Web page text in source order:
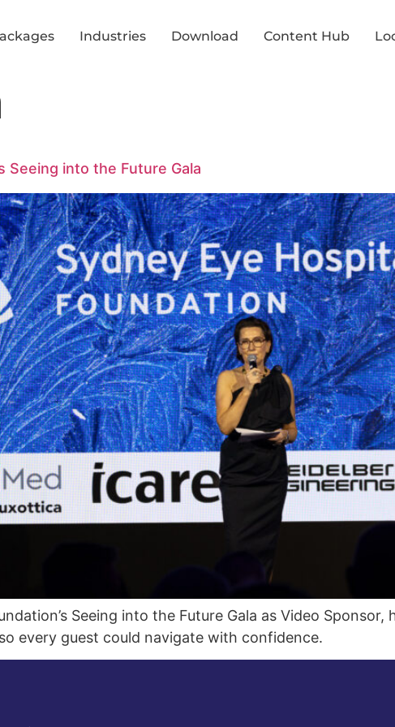
Industries Download Content Hub
Seeing into the Future Gala
Seeing into the Future Gala as Video
every guest could navigate with confidence.